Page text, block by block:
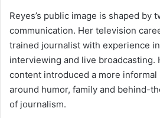
Reyes’s public image is shaped by
communication. Her television
trained journalist with experience
interviewing and live broadcasting.
content introduced a more
around humor, family and behind-
of journalism.